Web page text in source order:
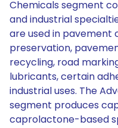
Chemicals segment
and industrial
are used in pavement
preservation,
recycling, road
lubricants, certain
industrial uses. The
segment produces
caprolactone-based